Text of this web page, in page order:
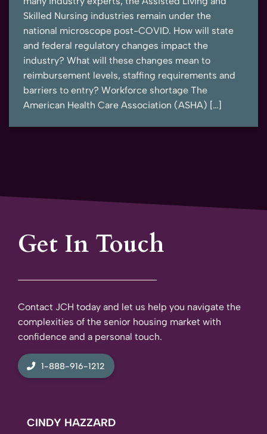
Skilled Nursing industries remain under the
national microscope post-COVID. How will state
and federal regulatory changes impact the
industry? What will these changes mean to
reimbursement levels, staffing requirements and
barriers to entry? Workforce shortage The
American Health Care Association (ASHA) […]
Get In Touch
Contact JCH today and let us help you navigate the
complexities of the senior housing market with
confidence and a personal touch.
1-888-916-1212
CINDY HAZZARD